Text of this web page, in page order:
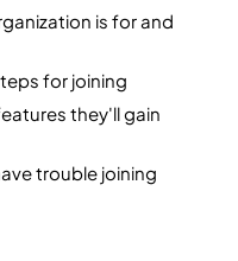
is for and
for joining
they'll gain
trouble joining